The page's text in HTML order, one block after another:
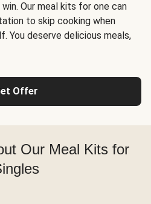
win. Our meal kits for one can
to skip cooking when
You deserve delicious meals,
Offer
Our Meal Kits for